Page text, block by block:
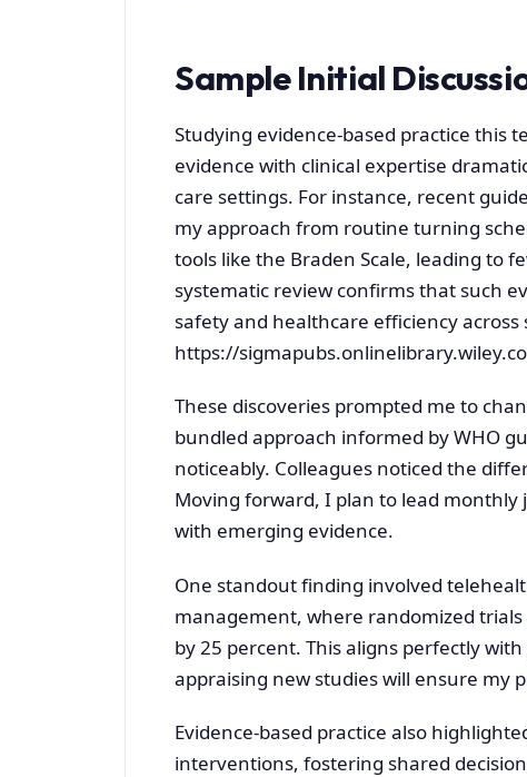
Sample Initial
Studying evidence-based practice this
evidence with clinical expertise
care settings. For instance, recent
my approach from routine turning
tools like the Braden Scale, leading to
systematic review confirms that such
safety and healthcare efficiency across
https://
These discoveries prompted me to
bundled approach informed by WHO
noticeably. Colleagues noticed the
Moving forward, I plan to lead
with emerging evidence.
One standout finding involved
management, where randomized
by 25 percent. This aligns perfectly
appraising new studies will ensure my
Evidence-based practice also
interventions, fostering shared